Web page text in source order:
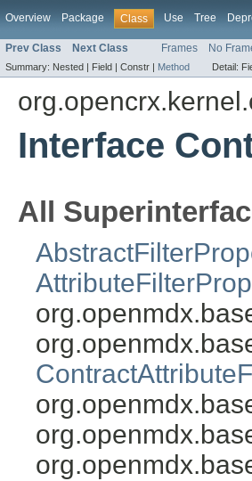
Overview Package Class Use Tree
Prev Class Next Class Frames No
Summary: Nested | Field | Constr | Method Detail:
Interface
All